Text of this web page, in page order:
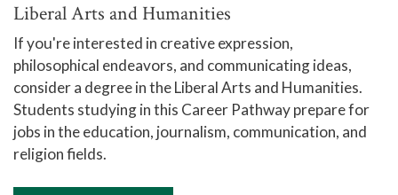
Liberal Arts and Humanities
If you're interested in creative expression,
philosophical endeavors, and communicating ideas,
consider a degree in the Liberal Arts and Humanities.
Students studying in this Career Pathway prepare for
jobs in the education, journalism, communication, and
religion fields.